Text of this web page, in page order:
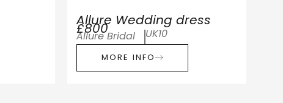
Allure Wedding dress
£800
Allure Bridal UK10
MORE INFO